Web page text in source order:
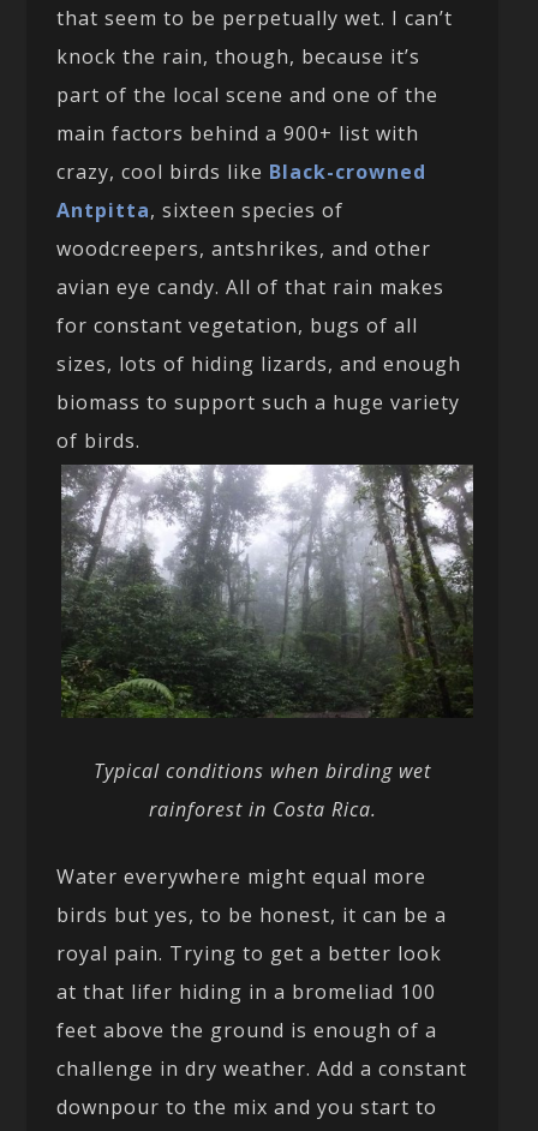
that seem to be perpetually wet. I can’t
knock the rain, though, because it’s
part of the local scene and one of the
main factors behind a 900+ list with
crazy, cool birds like Black-crowned
Antpitta, sixteen species of
woodcreepers, antshrikes, and other
avian eye candy. All of that rain makes
for constant vegetation, bugs of all
sizes, lots of hiding lizards, and enough
biomass to support such a huge variety
of birds.
Typical conditions when birding wet
rainforest in Costa Rica.
Water everywhere might equal more
birds but yes, to be honest, it can be a
royal pain. Trying to get a better look
at that lifer hiding in a bromeliad 100
feet above the ground is enough of a
challenge in dry weather. Add a constant
downpour to the mix and you start to